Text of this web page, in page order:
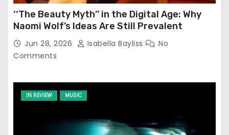
‘‘The Beauty Myth’’ in the Digital Age: Why
Naomi Wolf’s Ideas Are Still Prevalent
Jun 28, 2026 Isabella Bayliss
No
Comments
IN REVIEW MUSIC